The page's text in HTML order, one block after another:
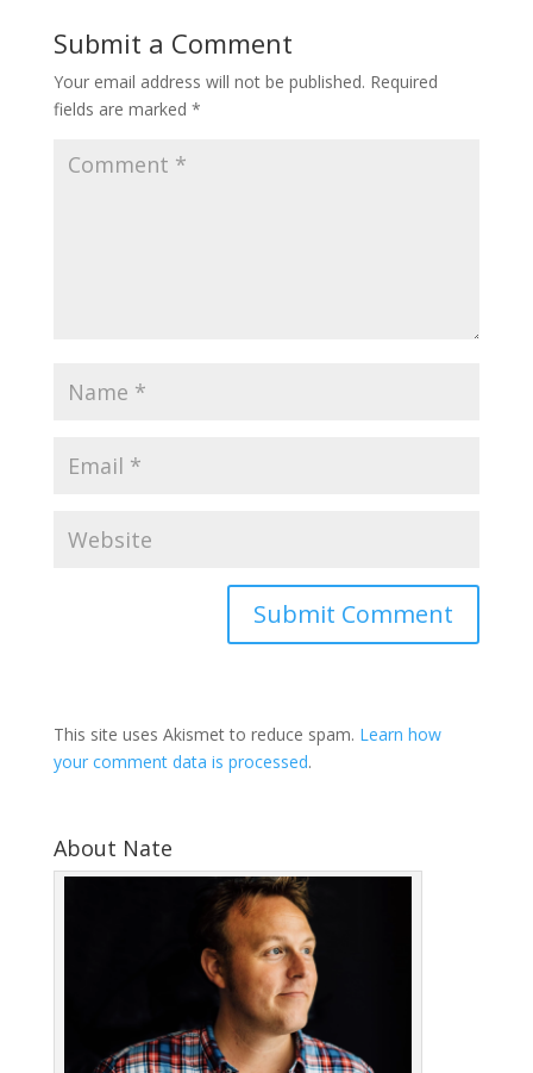
Submit a Comment
Your email address will not be published. Required
fields are marked *
This site uses Akismet to reduce spam. Learn how
your comment data is processed.
About Nate